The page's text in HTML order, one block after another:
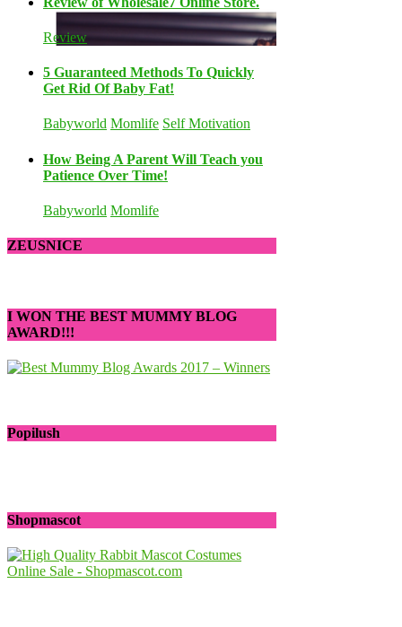
Review
5 Guaranteed Methods To Quickly
Get Rid Of Baby Fat!
Babyworld Momlife Self Motivation
How Being A Parent Will Teach you
Patience Over Time!
Babyworld Momlife
ZEUSNICE
I WON THE BEST MUMMY BLOG
AWARD!!!
Popilush
Shopmascot